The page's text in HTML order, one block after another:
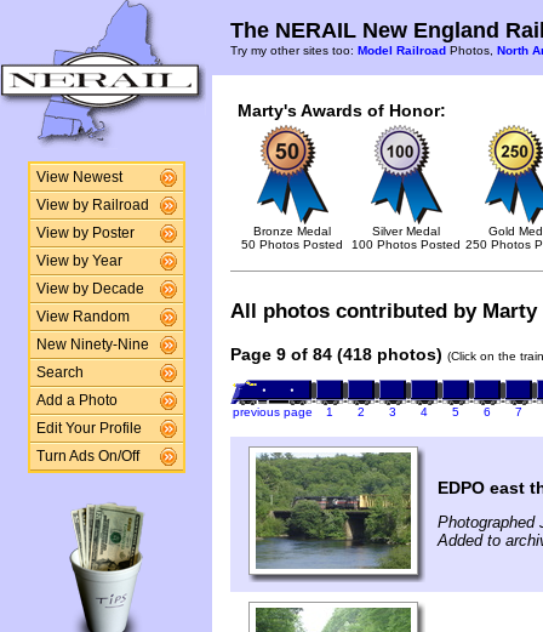
View Newest
View by Railroad
View by Poster
View by Year
View by Decade
View Random
New Ninety-Nine
Search
Add a Photo
Edit Your Profile
Turn Ads On/Off
The NERAIL New England
Try my other sites too: Model Railroad Photos, North
Marty's Awards of Honor:
Bronze Medal
50 Photos Posted
Silver Medal
100 Photos Posted
Gold
250 Photos
All photos contributed by
Page 9 of 84 (418 photos) (Click on the
previous page 1 2 3 4 5 6 7
EDPO east
Photographed
Added to